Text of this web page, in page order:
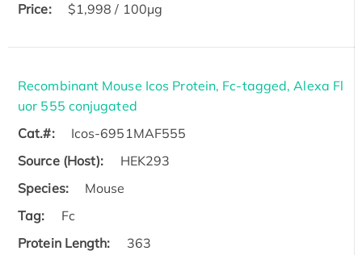
Price:
$1,998 / 100μg
Recombinant Mouse Icos Protein, Fc-tagged, Alexa Fl
uor 555 conjugated
Cat.#:
Icos-6951MAF555
Source (Host):
HEK293
Species:
Mouse
Tag:
Fc
Protein Length:
363